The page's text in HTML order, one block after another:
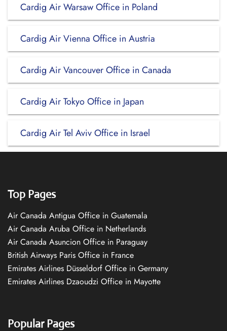
Cardig Air Warsaw Office in Poland
Cardig Air Vienna Office in Austria
Cardig Air Vancouver Office in Canada
Cardig Air Tokyo Office in Japan
Cardig Air Tel Aviv Office in Israel
Top Pages
Air Canada Antigua Office in Guatemala
Air Canada Aruba Office in Netherlands
Air Canada Asuncion Office in Paraguay
British Airways Paris Office in France
Emirates Airlines Düsseldorf Office in Germany
Emirates Airlines Dzaoudzi Office in Mayotte
Popular Pages